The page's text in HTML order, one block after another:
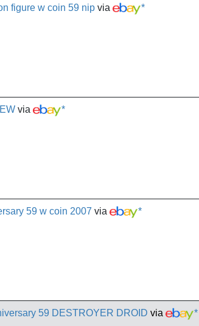
figure w coin 59 nip via *
via *
59 w coin 2007 via *
59 DESTROYER DROID via *